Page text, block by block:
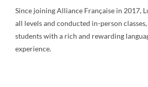
Since joining Alliance Française in 2017,
all levels and conducted in-person
students with a rich and rewarding
experience.